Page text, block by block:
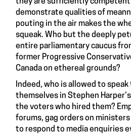
they are sufficiently
demonstrate qualities of
pouting in the air makes the
squeak. Who but the deeply
entire parliamentary caucus
former Progressive
Canada on ethereal grounds?
Indeed, who is allowed to
themselves in Stephen
the voters who hired them?
forums, gag orders on
to respond to media enquiries